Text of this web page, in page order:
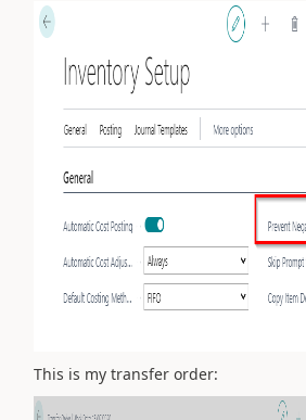
This is my transfer order: